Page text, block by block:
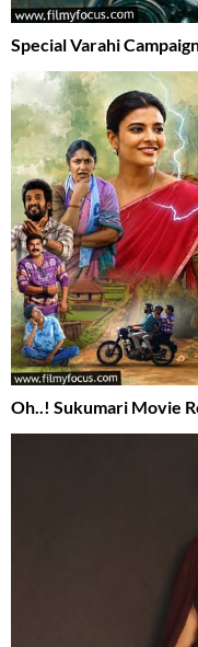
Special Varahi
Oh..! Sukumari Movie